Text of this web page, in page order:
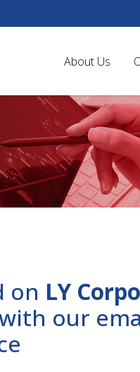
About Us
on LY
our